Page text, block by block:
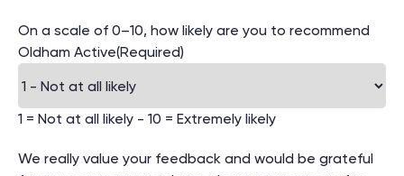
On a scale of 0–10, how likely are you to recommend
Oldham Active(Required)
1 = Not at all likely - 10 = Extremely likely
We really value your feedback and would be grateful